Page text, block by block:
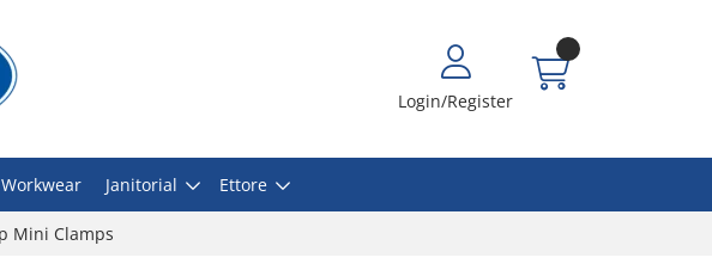
Login/Register
Workwear Janitorial Ettore
Mini Clamps